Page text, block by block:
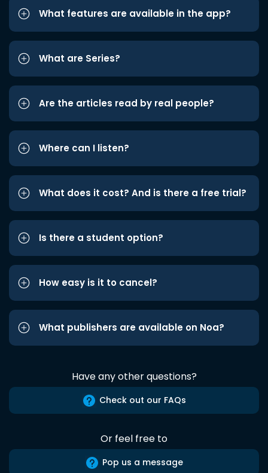
What features are available in the app?
What are Series?
Are the articles read by real people?
Where can I listen?
What does it cost? And is there a free trial?
Is there a student option?
How easy is it to cancel?
What publishers are available on Noa?
Have any other questions?
Check out our FAQs
Or feel free to
Pop us a message